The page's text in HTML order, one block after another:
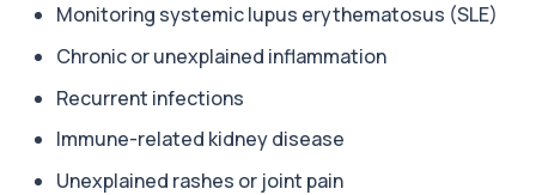
This test measures aluminium levels circulating
1 biomarker
+£126
This test measures aluminium levels in urine to
1 biomarker
Monitoring systemic lupus erythematosus (SLE)
Chronic or unexplained inflammation
Recurrent infections
Immune-related kidney disease
Unexplained rashes or joint pain